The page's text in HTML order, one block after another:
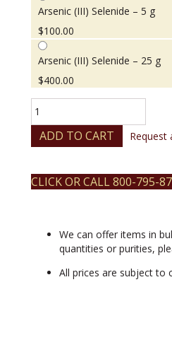
Arsenic (III) Selenide – 5 g
$100.00
Arsenic (III) Selenide – 25 g
$400.00
(III)
Selenide
quantity
ADD TO CART Request
CLICK OR CALL 800-795-
We can offer items in
quantities or purities,
All prices are subject to